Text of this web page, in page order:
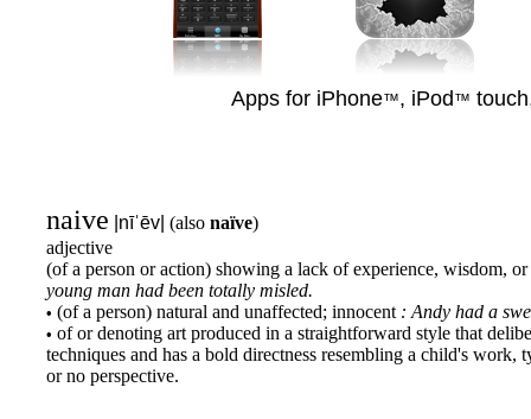
naive |nīˈēv| (also naïve)
adjective
(of a person or action) showing a lack of experience, wisdom,
young man had been totally misled.
• (of a person) natural and unaffected; innocent : Andy had a
• of or denoting art produced in a straightforward style that
techniques and has a bold directness resembling a child's
or no perspective.
Apps for iPhone™, iPod™